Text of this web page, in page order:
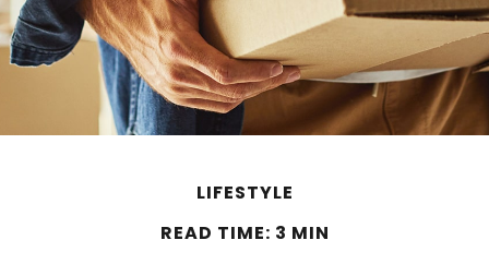
LIFESTYLE
READ TIME: 3 MIN